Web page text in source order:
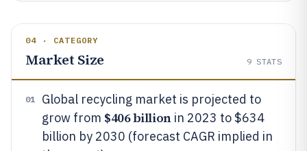
04 · CATEGORY
Market Size 9 STATS
01
Global recycling market is projected to
grow from $406 billionin 2023 to $634
billion by 2030 (forecast CAGR implied in